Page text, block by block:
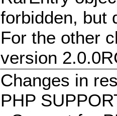
forbidden, but
For the other
version
Changes in
PHP